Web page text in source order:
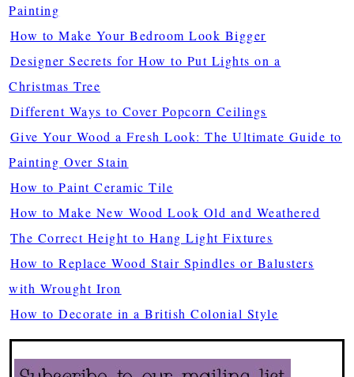
Painting
How to Make Your Bedroom Look Bigger
Designer Secrets for How to Put Lights on a
Christmas Tree
Different Ways to Cover Popcorn Ceilings
Give Your Wood a Fresh Look: The Ultimate Guide to
Painting Over Stain
How to Paint Ceramic Tile
How to Make New Wood Look Old and Weathered
The Correct Height to Hang Light Fixtures
How to Replace Wood Stair Spindles or Balusters
with Wrought Iron
How to Decorate in a British Colonial Style